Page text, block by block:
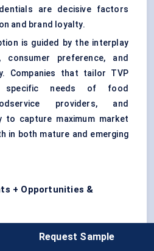
are decisive factors
and brand loyalty.
is guided by the interplay
preference, and
Companies that tailor TVP
needs of food
providers, and
to capture maximum market
in both mature and emerging
+ Opportunities &
(Last 2 Years)
Request Sample